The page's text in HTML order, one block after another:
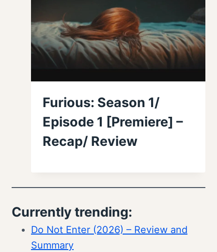
Furious: Season 1/
Episode 1 [Premiere] –
Recap/ Review
Currently trending:
Do Not Enter (2026) – Review and
Summary